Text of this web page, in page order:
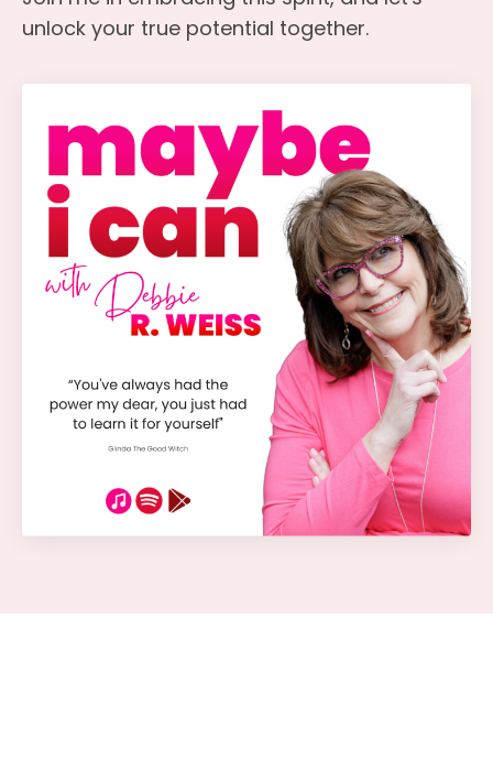
unlock your true potential together.